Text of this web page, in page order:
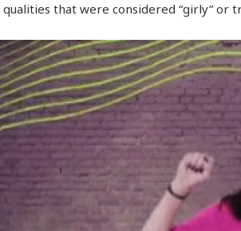
that were considered “girly” or